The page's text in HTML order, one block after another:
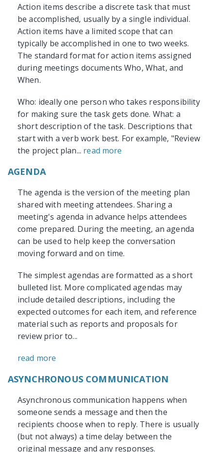
Action items describe a discrete task that must
be accomplished, usually by a single individual.
Action items have a limited scope that can
typically be accomplished in one to two weeks.
The standard format for action items assigned
during meetings documents Who, What, and
When.
Who: ideally one person who takes responsibility
for making sure the task gets done. What: a
short description of the task. Descriptions that
start with a verb work best. For example, "Review
the project plan... read more
AGENDA
The agenda is the version of the meeting plan
shared with meeting attendees. Sharing a
meeting's agenda in advance helps attendees
come prepared. During the meeting, an agenda
can be used to help keep the conversation
moving forward and on time.
The simplest agendas are formatted as a short
bulleted list. More complicated agendas may
include detailed descriptions, including the
expected outcomes for each item, and reference
material such as reports and proposals for
review prior to...
read more
ASYNCHRONOUS COMMUNICATION
Asynchronous communication happens when
someone sends a message and then the
recipients choose when to reply. There is usually
(but not always) a time delay between the
original message and any responses.